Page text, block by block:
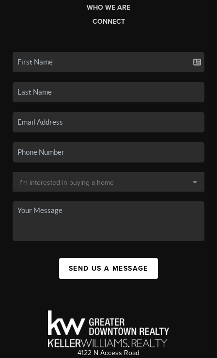
WHO WE ARE
CONNECT
SEND US A MESSAGE
4122 N Access Road